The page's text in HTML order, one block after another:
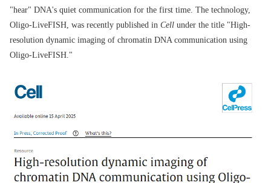
"hear" DNA's quiet communication for the first time. The technology,
Oligo-LiveFISH, was recently published in Cell under the title "High-
resolution dynamic imaging of chromatin DNA communication using
Oligo-LiveFISH."